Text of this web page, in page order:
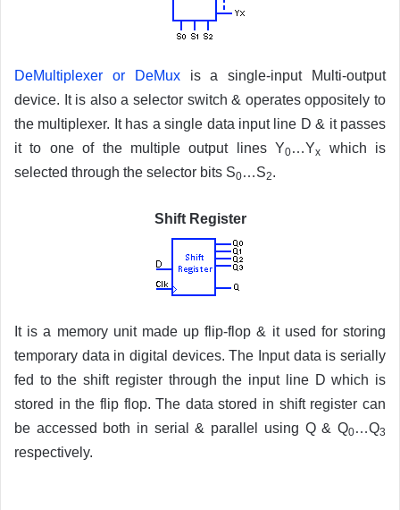
DeMultiplexer or DeMuxis a single-input Multi-output
device. It is also a selector switch & operates oppositely to
the multiplexer. It has a single data input line D & it passes
it to one of the multiple output lines Y0…Yx
which is
selected through the selector bits S0…S2.
Shift Register
It is a memory unit made up flip-flop & it used for storing
temporary data in digital devices. The Input data is serially
fed to the shift register through the input line D which is
stored in the flip flop. The data stored in shift register can
be accessed both in serial & parallel using Q & Q0…Q3
respectively.